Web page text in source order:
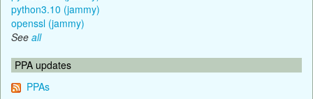
python3.10 (jammy)
openssl (jammy)
See all
PPA updates
PPAs